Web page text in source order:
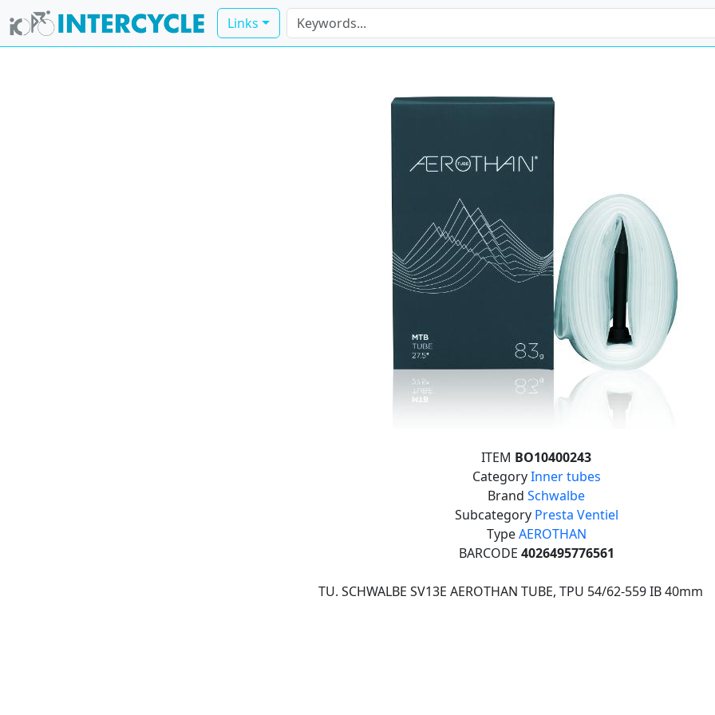
Links
ITEM BO10400243
CategoryInner tubes
Brand Schwalbe
Subcategory Presta Ventiel
TypeAEROTHAN
BARCODE 4026495776561
TU. SCHWALBE SV13E AEROTHAN TUBE, TPU 54/62-559 IB 40mm